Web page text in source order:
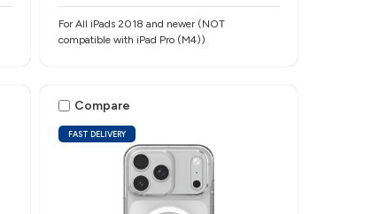
For All iPads 2018 and newer (NOT
compatible with iPad Pro (M4))
FAST DELIVERY
Compare